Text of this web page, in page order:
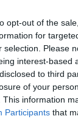
opt-out of the
for
selection. Please
interest-based
to third
of your
This information
Participants that